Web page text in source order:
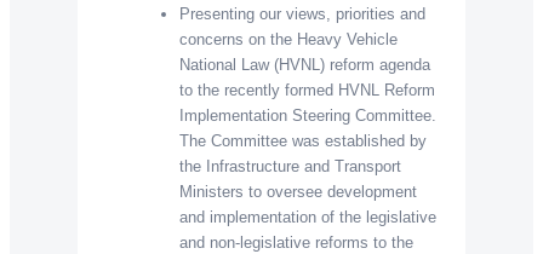
Presenting our views, priorities and
concerns on the Heavy Vehicle
National Law (HVNL) reform agenda
to the recently formed HVNL Reform
Implementation Steering Committee.
The Committee was established by
the Infrastructure and Transport
Ministers to oversee development
and implementation of the legislative
and non-legislative reforms to the